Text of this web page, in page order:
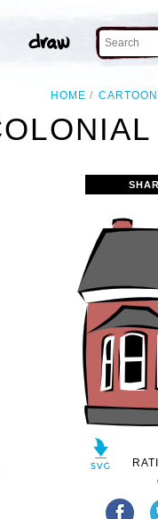
HOME CARTOON